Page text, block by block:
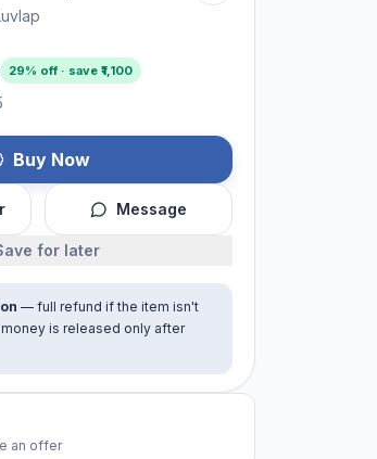
29% off · save ₹ 1,100
Buy Now
Message
for later
— full refund if the item isn't
is released only after
an offer